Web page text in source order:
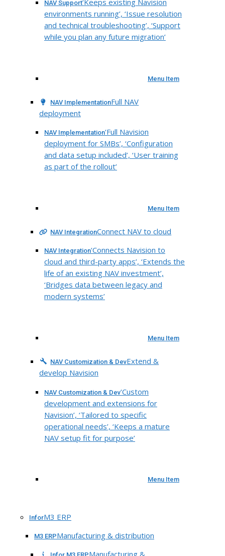
NAV Support‘Keeps existing Navision
environments running’, ‘Issue resolution
and technical troubleshooting’, ‘Support
while you plan any future migration’
Menu Item
NAV ImplementationFull NAV
deployment
NAV Implementation‘Full Navision
deployment for SMBs’, ‘Configuration
and data setup included’, ‘User training
as part of the rollout’
Menu Item
NAV IntegrationConnect NAV to cloud
NAV Integration‘Connects Navision to
cloud and third-party apps’, ‘Extends the
life of an existing NAV investment’,
‘Bridges data between legacy and
modern systems’
Menu Item
NAV Customization & DevExtend &
develop Navision
NAV Customization & Dev‘Custom
development and extensions for
Navision’, ‘Tailored to specific
operational needs’, ‘Keeps a mature
NAV setup fit for purpose’
Menu Item
InforM3 ERP
M3 ERPManufacturing & distribution